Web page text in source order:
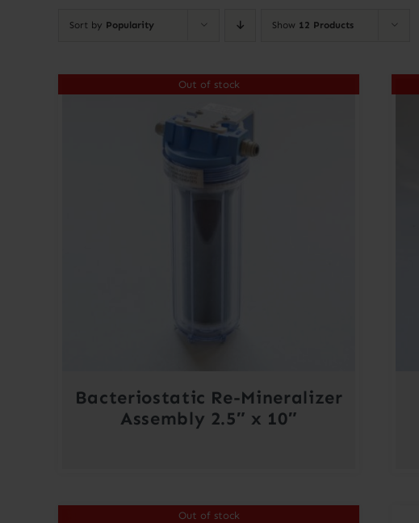
Sort by Popularity Show 12 Products
Out of stock
Bacteriostatic Re-Mineralizer
Assembly 2.5″ x 10″
Out of stock